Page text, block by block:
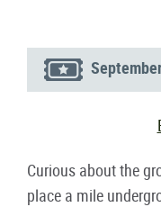
Curious about the
place a mile